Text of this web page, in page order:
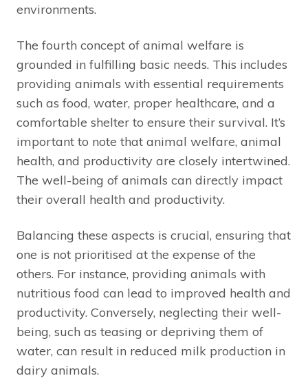
environments.
The fourth concept of animal welfare is
grounded in fulfilling basic needs. This includes
providing animals with essential requirements
such as food, water, proper healthcare, and a
comfortable shelter to ensure their survival. It’s
important to note that animal welfare, animal
health, and productivity are closely intertwined.
The well-being of animals can directly impact
their overall health and productivity.
Balancing these aspects is crucial, ensuring that
one is not prioritised at the expense of the
others. For instance, providing animals with
nutritious food can lead to improved health and
productivity. Conversely, neglecting their well-
being, such as teasing or depriving them of
water, can result in reduced milk production in
dairy animals.